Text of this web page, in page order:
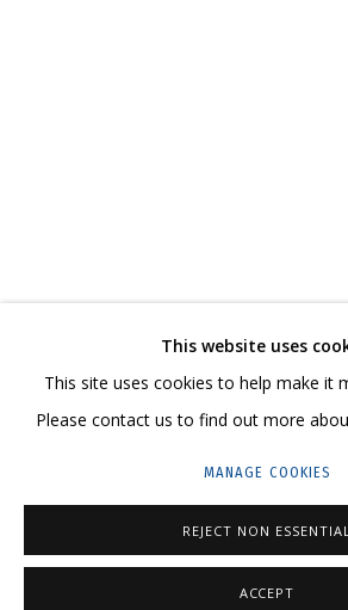
HELLO@GRIDCHINHALL.COM
MAILING LIST
23 TSENTRALNAYA STR., DMITROVSKOE
ILYNSKOEHIGHWAY,MOSCOW REGION,
This website uses
This site uses cookies to help make it
Please contact us to find out more
MANAGE COOKIES
REJECT NON
ACCEPT